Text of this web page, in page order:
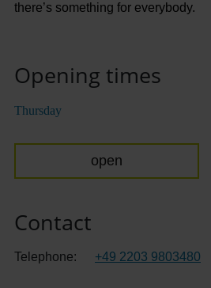
there’s something for everybody.
Opening times
Thursday
open
Contact
Telephone: +49 2203 9803480